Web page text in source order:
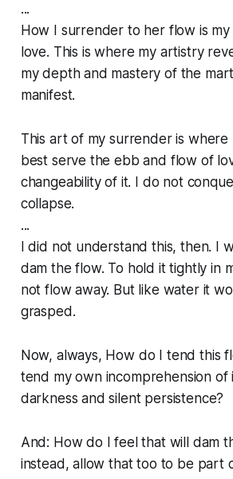
...
How I surrender to her flow is
love. This is where my artistry
my depth and mastery of the
manifest.
This art of my surrender is where
best serve the ebb and flow of
changeability of it. I do not
collapse.
...
I did not understand this, then. I
dam the flow. To hold it tightly in
not flow away. But like water it
grasped.
Now, always, How do I tend this
tend my own incomprehension of
darkness and silent persistence?
And: How do I feel that will dam
instead, allow that too to be part